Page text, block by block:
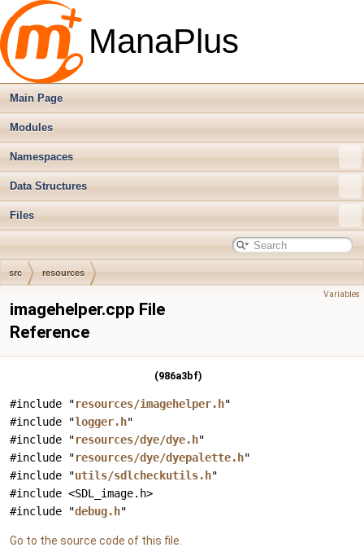
ManaPlus
Main Page
Modules
Namespaces
Data Structures
Files
src resources
Variables
imagehelper.cpp File
Reference
(986a3bf)
#include "resources/imagehelper.h"
#include "logger.h"
#include "resources/dye/dye.h"
#include "resources/dye/dyepalette.h"
#include "utils/sdlcheckutils.h"
#include <SDL_image.h>
#include "debug.h"
Go to the source code of this file.